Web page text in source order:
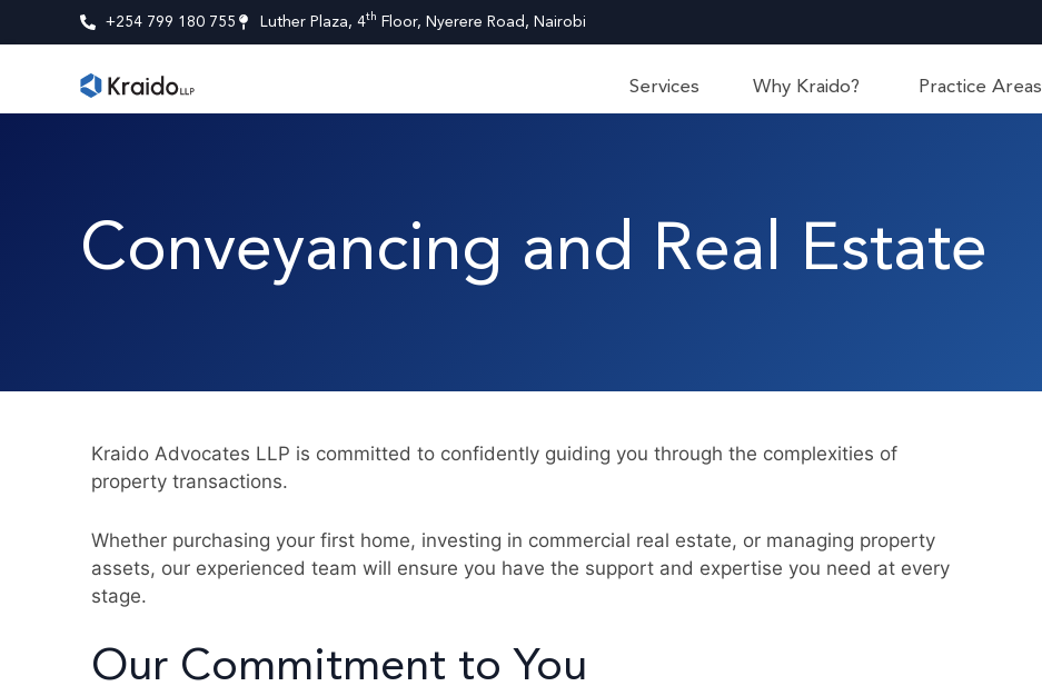
+254 799 180 755 Luther Plaza, 4th Floor, Nyerere Road, Nairobi
Services Why Kraido? Practice Areas
Conveyancing and Real Estate
Kraido Advocates LLP is committed to confidently guiding you through the complexities of
property transactions.
Whether purchasing your first home, investing in commercial real estate, or managing property
assets, our experienced team will ensure you have the support and expertise you need at every
stage.
Our Commitment to You